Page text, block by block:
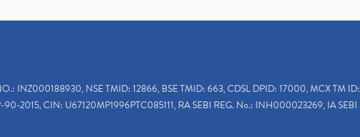
INZ000188930, NSE TMID: 12866, BSE TMID: 663, CDSL DPID: 17000, MCX TM ID:
2015, CIN: U67120MP1996PTC085111, RA SEBI REG. No.: INH000023269, IA SEBI